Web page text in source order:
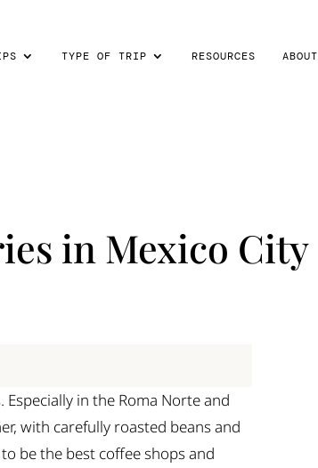
TYPE OF TRIP RESOURCES ABOUT
in Mexico City
in the Roma Norte and
with carefully roasted beans and
be the best coffee shops and